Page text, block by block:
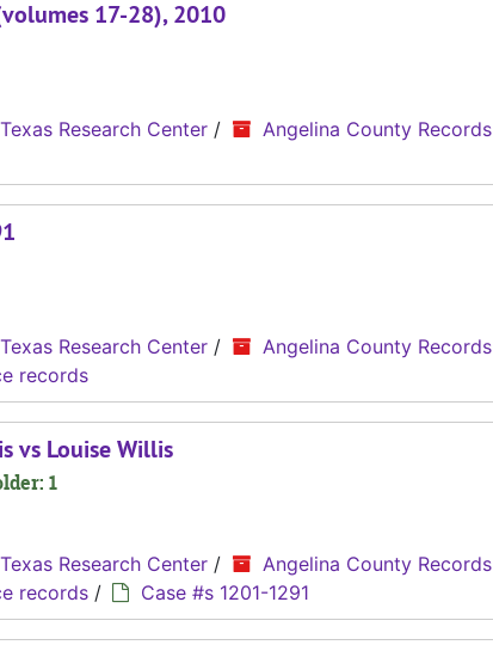
17-28), 2010
Research Center / Angelina County Records
Research Center / Angelina County Records
records
vs Louise Willis
1
Research Center / Angelina County Records
records / Case #s 1201-1291